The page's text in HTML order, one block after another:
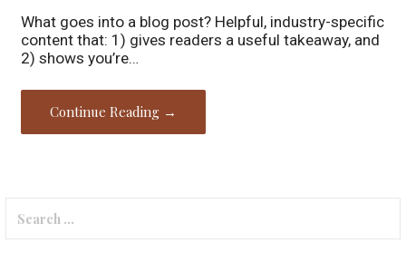
What goes into a blog post? Helpful, industry-specific
content that: 1) gives readers a useful takeaway, and
2) shows you’re…
Continue Reading →
for: